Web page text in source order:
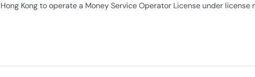
Hong Kong to operate a Money Service Operator License under